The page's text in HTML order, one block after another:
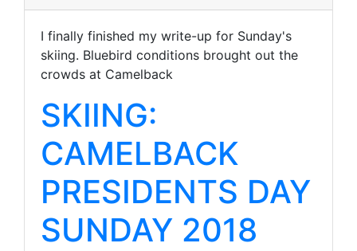
I finally finished my write-up for Sunday's
skiing. Bluebird conditions brought out the
crowds at Camelback
SKIING:
CAMELBACK
PRESIDENTS DAY
SUNDAY 2018